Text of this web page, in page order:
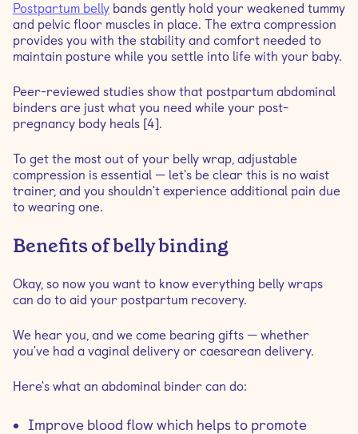
Postpartum belly bands gently hold your weakened tummy
and pelvic floor muscles in place. The extra compression
provides you with the stability and comfort needed to
maintain posture while you settle into life with your baby.
Peer-reviewed studies show that postpartum abdominal
binders are just what you need while your post-
pregnancy body heals [4].
To get the most out of your belly wrap, adjustable
compression is essential — let's be clear this is no waist
trainer, and you shouldn't experience additional pain due
to wearing one.
Benefits of belly binding
Okay, so now you want to know everything belly wraps
can do to aid your postpartum recovery.
We hear you, and we come bearing gifts — whether
you've had a vaginal delivery or caesarean delivery.
Here's what an abdominal binder can do:
Improve blood flow which helps to promote